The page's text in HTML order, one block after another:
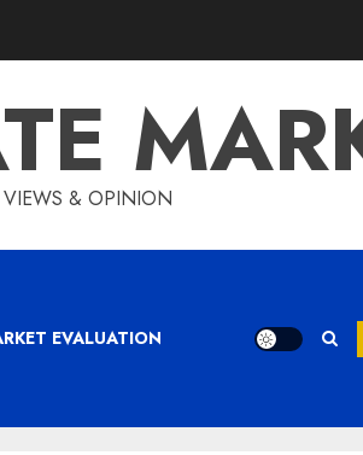
VIEWS & OPINION
EVALUATION